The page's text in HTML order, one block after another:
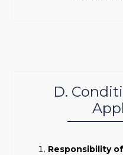
D.
Responsibility